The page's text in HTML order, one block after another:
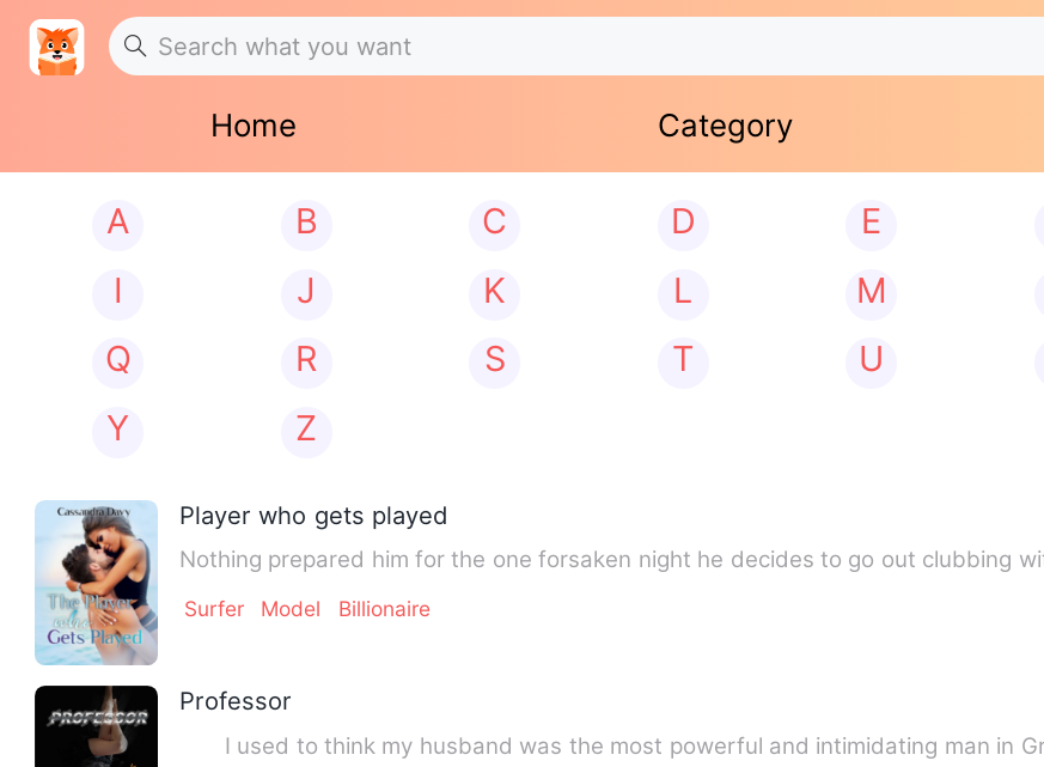
Home Category
A B C D E
I
J K L M
Q
R S T U
Y
Z
Player who gets played
Nothing prepared him for the one forsaken night he decides to go out clubbing
Surfer Model Billionaire
Professor
I used to think my husband was the most powerful and intimidating man in